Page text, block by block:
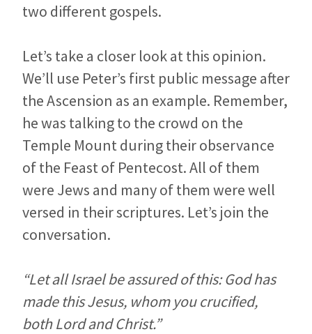
two different gospels.
Let’s take a closer look at this opinion.
We’ll use Peter’s first public message after
the Ascension as an example. Remember,
he was talking to the crowd on the
Temple Mount during their observance
of the Feast of Pentecost. All of them
were Jews and many of them were well
versed in their scriptures. Let’s join the
conversation.
“Let all Israel be assured of this: God has
made this Jesus, whom you crucified,
both Lord and Christ.”